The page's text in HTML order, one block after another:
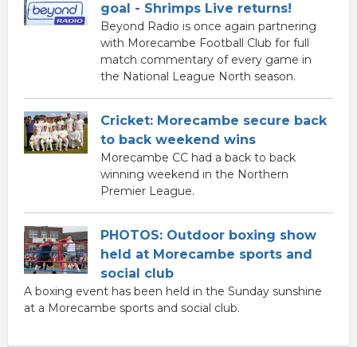
goal - Shrimps Live returns!
Beyond Radio is once again partnering
with Morecambe Football Club for full
match commentary of every game in
the National League North season.
Cricket: Morecambe secure back
to back weekend wins
Morecambe CC had a back to back
winning weekend in the Northern
Premier League.
PHOTOS: Outdoor boxing show
held at Morecambe sports and
social club
A boxing event has been held in the Sunday sunshine
at a Morecambe sports and social club.